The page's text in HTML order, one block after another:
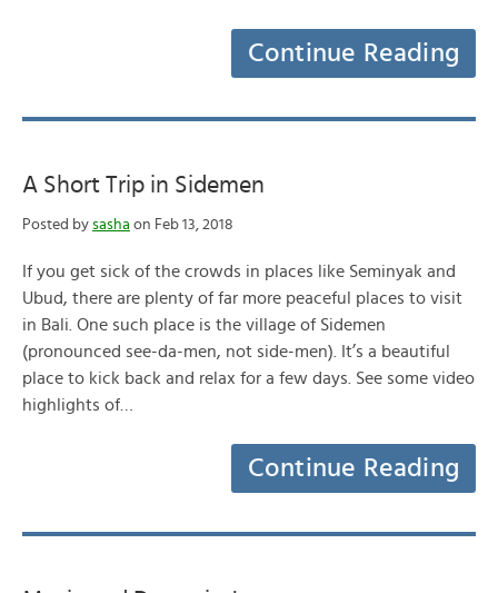
Continue Reading
A Short Trip in Sidemen
Posted by sasha on Feb 13, 2018
If you get sick of the crowds in places like Seminyak and
Ubud, there are plenty of far more peaceful places to visit
in Bali. One such place is the village of Sidemen
(pronounced see-da-men, not side-men). It’s a beautiful
place to kick back and relax for a few days. See some video
highlights of…
Continue Reading